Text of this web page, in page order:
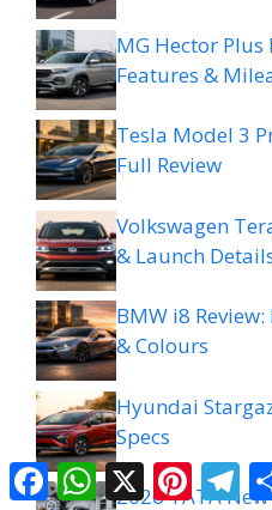
MG Hector Plus
Features &
Tesla Model 3
Full Review
Volkswagen
& Launch
BMW i8
& Colours
Hyundai
Specs
2026 TATA
FacebookWhatsApp
X